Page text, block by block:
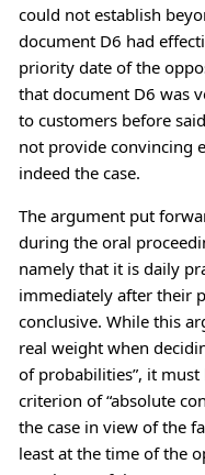
could not establish
document D6 had
priority date of the
that document D6 was
to customers before
not provide convincing
indeed the case.
The argument put
during the oral
namely that it is daily
immediately after their
conclusive. While this
real weight when
of probabilities”, it
criterion of “absolute
the case in view of the
least at the time of the